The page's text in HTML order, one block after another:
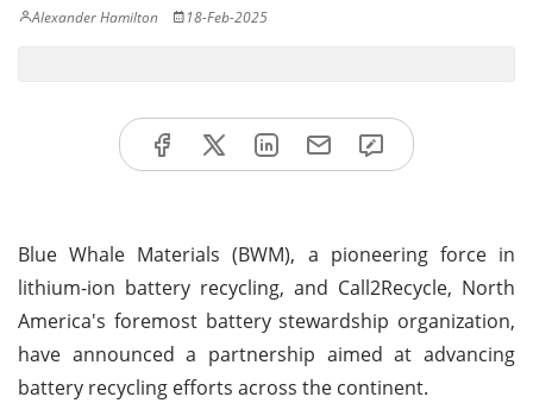
Alexander Hamilton 18-Feb-2025
Blue Whale Materials (BWM), a pioneering force in
lithium-ion battery recycling, and Call2Recycle, North
America's foremost battery stewardship organization,
have announced a partnership aimed at advancing
battery recycling efforts across the continent.